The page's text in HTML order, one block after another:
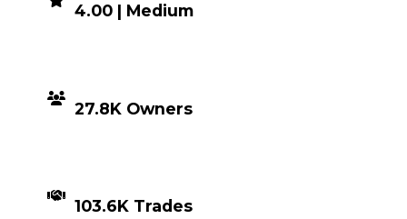
4.00 | Medium
27.8K Owners
103.6K Trades